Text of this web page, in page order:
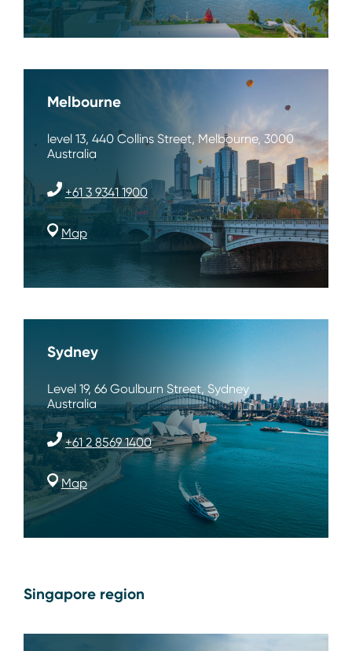
Melbourne
level 13, 440 Collins Street, Melbourne, 3000
Australia
+61 3 9341 1900
Map
Sydney
Level 19, 66 Goulburn Street, Sydney
Australia
+61 2 8569 1400
Map
Singapore region